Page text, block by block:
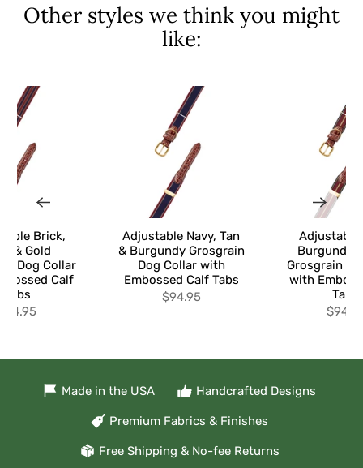
Other styles we think you might
like:
Adjustable Navy, Tan
& Burgundy Grosgrain
Dog Collar with
Embossed Calf Tabs
$94.95
Adjustable
Burgundy
Grosgrain
with
Tabs
Brick,
& Gold
Dog Collar
Calf
Tabs
Made in the USA Handcrafted Designs
Premium Fabrics & Finishes
Free Shipping & No-fee Returns